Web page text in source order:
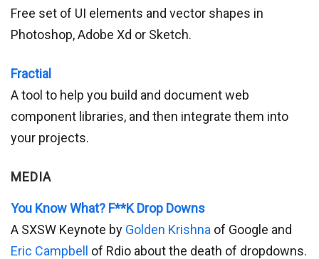
Free set of UI elements and vector shapes in
Photoshop, Adobe Xd or Sketch.
Fractial
A tool to help you build and document web
component libraries, and then integrate them into
your projects.
MEDIA
You Know What? F**K Drop Downs
A SXSW Keynote by Golden Krishna of Google and
Eric Campbell
of Rdio about the death of dropdowns.